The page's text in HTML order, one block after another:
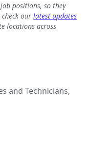
positions, so they
check ourlatest updates
locations across
and Technicians,